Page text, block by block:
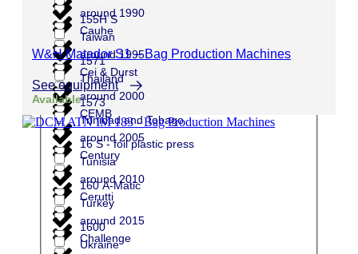
Cauhe
Cei & Durst
CEMB
Century
Cerutti
Challenge
around 1990
around 1995
around 2000
around 2005
around 2010
around 2015
Taiwan
Thailand
Trinidad and Tobago
Tunisia
Turkey
Ukraine
155H S
1571
1573
16 S - foil plastic press
160 A-Matic
1600
W&H Matador S1 – Bag Production Machines
See equipment
Available